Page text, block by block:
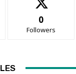
0
Followers